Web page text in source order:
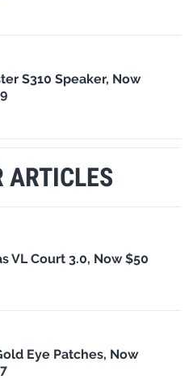
S310 Speaker, Now
ARTICLES
VL Court 3.0, Now $50
Eye Patches, Now